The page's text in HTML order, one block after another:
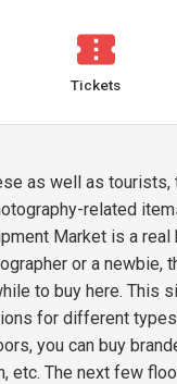
Tickets
as well as
related
Market is a real
or a newbie,
to buy here. This
for different
you can buy
etc. The next few